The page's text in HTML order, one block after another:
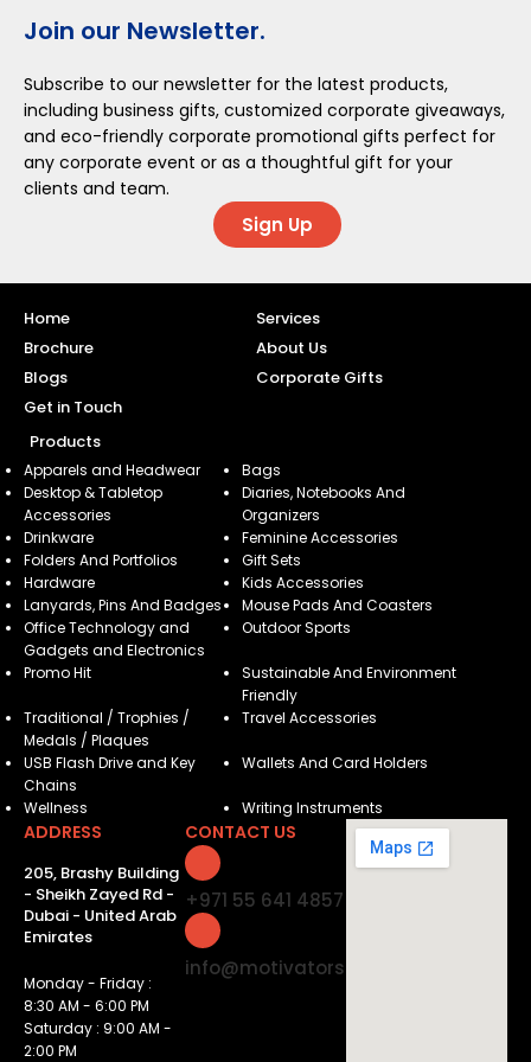
Join our Newsletter.
Subscribe to our newsletter for the latest products,
including business gifts, customized corporate giveaways,
and eco-friendly corporate promotional gifts perfect for
any corporate event or as a thoughtful gift for your
clients and team.
Sign Up
Home
Services
Brochure
About Us
Blogs
Corporate Gifts
Get in Touch
Products
Apparels and Headwear
Bags
Desktop & Tabletop
Accessories
Diaries, Notebooks And
Organizers
Drinkware
Feminine Accessories
Folders And Portfolios
Gift Sets
Hardware
Kids Accessories
Lanyards, Pins And Badges
Mouse Pads And Coasters
Office Technology and
Gadgets and Electronics
Outdoor Sports
Promo Hit
Sustainable And Environment
Friendly
Traditional / Trophies /
Medals / Plaques
Travel Accessories
USB Flash Drive and Key
Chains
Wallets And Card Holders
Wellness Writing Instruments
ADDRESS
205, Brashy Building
- Sheikh Zayed Rd -
Dubai - United Arab
Emirates
Monday - Friday :
8:30 AM - 6:00 PM
Saturday : 9:00 AM -
2:00 PM
CONTACT US
+971 55 641 4857
info@motivatorsuae.com